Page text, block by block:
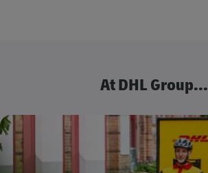
At DHL Group...